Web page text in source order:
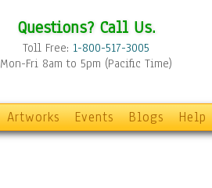
Questions? Call Us.
Toll Free: 1-800-517-3005
Mon-Fri 8am to 5pm (Pacific Time)
Artworks Events Blogs Help